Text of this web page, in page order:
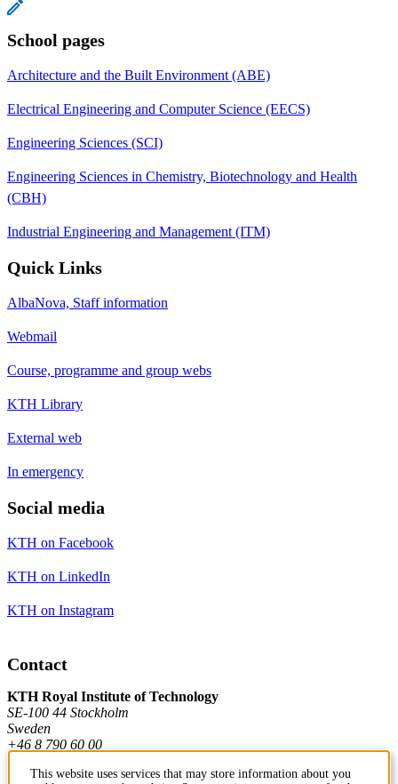
School pages
Architecture and the Built Environment (ABE)
Electrical Engineering and Computer Science (EECS)
Engineering Sciences (SCI)
Engineering Sciences in Chemistry, Biotechnology and Health
(CBH)
Industrial Engineering and Management (ITM)
Quick Links
AlbaNova, Staff information
Webmail
Course, programme and group webs
KTH Library
External web
In emergency
Social media
KTH on Facebook
KTH on LinkedIn
KTH on Instagram
Contact
KTH Royal Institute of Technology
SE-100 44 Stockholm
Sweden
+46 8 790 60 00
This website uses services that may store information about you